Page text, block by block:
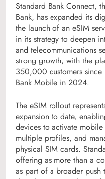
Standard Bank Connect,
Bank, has expanded its
the launch of an eSIM
in its strategy to deepen
and telecommunications
strong growth, with the
350,000 customers since
Bank Mobile in 2024.
The eSIM rollout
expansion to date,
devices to activate
multiple profiles, and
physical SIM cards.
offering as more than a
as part of a broader push